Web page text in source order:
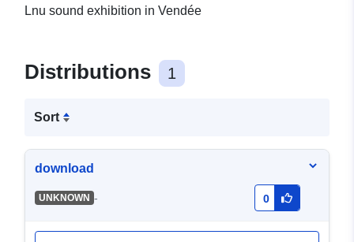
Lnu sound exhibition in Vendée
Distributions 1
Sort
download
UNKNOWN - 0